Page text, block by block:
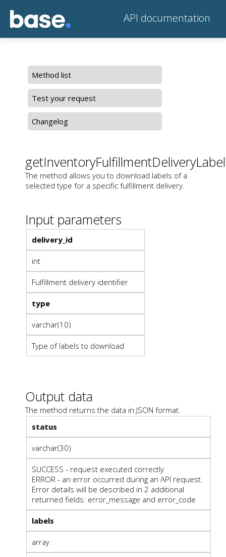
API documentation
Method list
Test your request
Changelog
The method allows you to download labels of a
selected type for a specific fulfillment delivery.
Input parameters
delivery_id
int
Fulfillment delivery identifier
type
varchar(10)
Type of labels to download
Output data
The method returns the data in JSON format.
status
varchar(30)
SUCCESS - request executed correctly
ERROR - an error occurred during an API request.
Error details will be described in 2 additional
returned fields: error_message and error_code
labels
array